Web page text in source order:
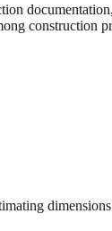
construction